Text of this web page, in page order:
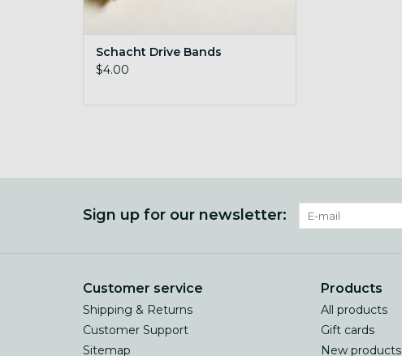
Schacht Drive Bands
$4.00
Sign up for our newsletter:
Customer service
Shipping & Returns
Customer Support
Sitemap
Products
All products
Gift cards
New products